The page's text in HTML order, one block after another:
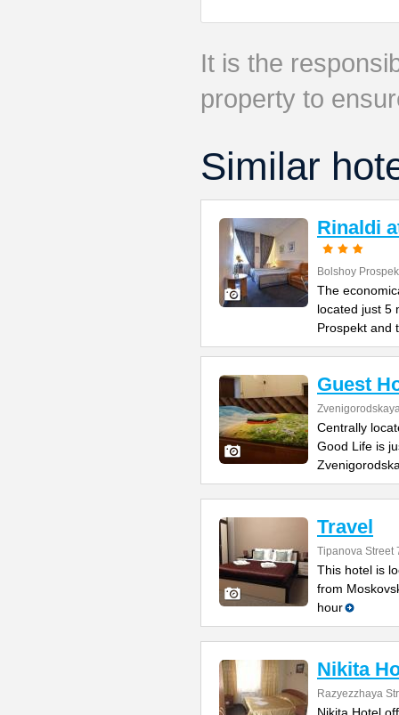
It is the
property to
Similar
Rinaldi
Bolshoy
The
located just 5
Prospekt and
Guest
Centrally
Good Life is
Travel
Tipanova Street
This hotel is
from
hour
Nikita
Razyezzhaya